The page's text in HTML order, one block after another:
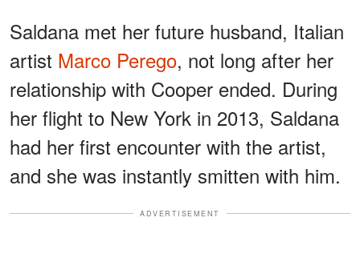
Saldana met her future husband, Italian
artist Marco Perego, not long after her
relationship with Cooper ended. During
her flight to New York in 2013, Saldana
had her first encounter with the artist,
and she was instantly smitten with him.
ADVERTISEMENT